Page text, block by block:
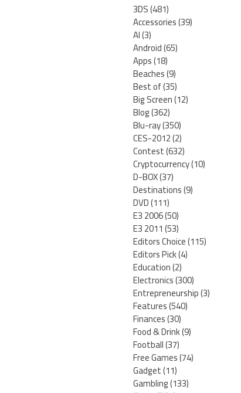
3DS(481)
Accessories(39)
AI(3)
Android(65)
Apps(18)
Beaches(9)
Best of(35)
Big Screen(12)
Blog(362)
Blu-ray(350)
CES-2012(2)
Contest(632)
Cryptocurrency(10)
D-BOX(37)
Destinations(9)
DVD(111)
E3 2006(50)
E3 2011(53)
Editors Choice(115)
Editors Pick(4)
Education(2)
Electronics(300)
Entrepreneurship(3)
Features(540)
Finances(30)
Food & Drink(9)
Football(37)
Free Games(74)
Gadget(11)
Gambling(133)